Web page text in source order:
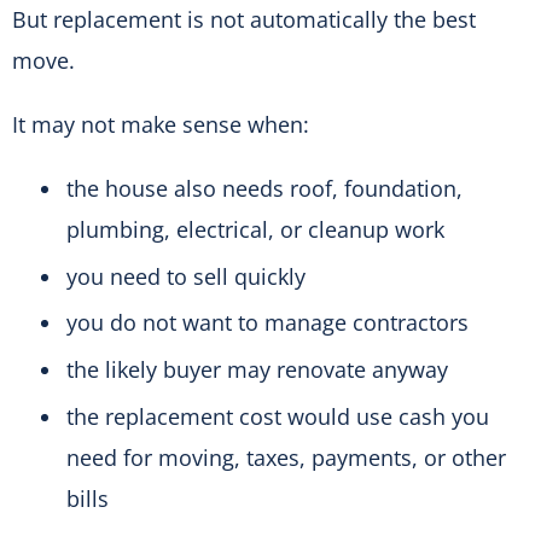
But replacement is not automatically the best
move.
It may not make sense when:
the house also needs roof, foundation,
plumbing, electrical, or cleanup work
you need to sell quickly
you do not want to manage contractors
the likely buyer may renovate anyway
the replacement cost would use cash you
need for moving, taxes, payments, or other
bills